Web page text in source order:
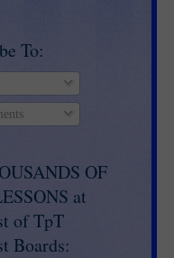
To:
OF
at
of TpT
Boards: